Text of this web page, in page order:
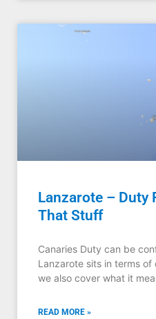
Lanzarote – Duty
That Stuff
Canaries Duty can be
Lanzarote sits in terms of
we also cover what it
READ MORE »